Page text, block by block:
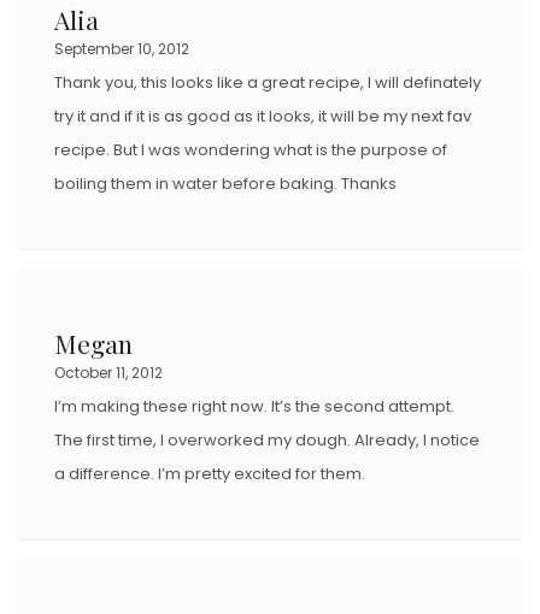
Alia
September 10, 2012
Thank you, this looks like a great recipe, I will definately
try it and if it is as good as it looks, it will be my next fav
recipe. But I was wondering what is the purpose of
boiling them in water before baking. Thanks
Megan
October 11, 2012
I’m making these right now. It’s the second attempt.
The first time, I overworked my dough. Already, I notice
a difference. I’m pretty excited for them.